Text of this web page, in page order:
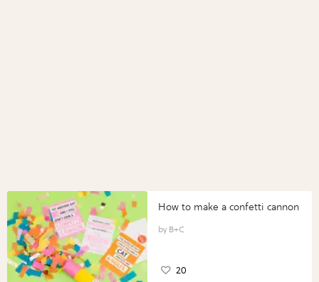
How to make a confetti cannon
B+C
20